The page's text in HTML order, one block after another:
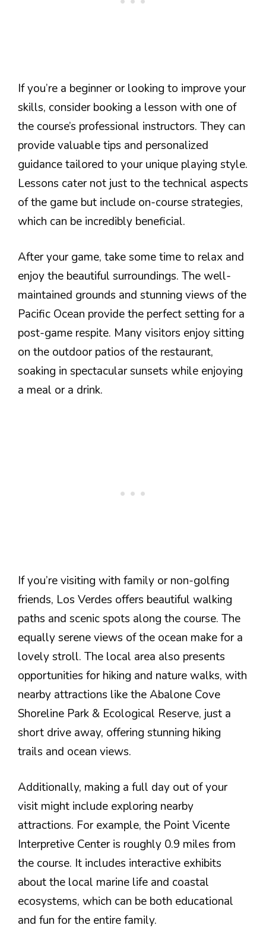
If you’re a beginner or looking to improve your
skills, consider booking a lesson with one of
the course’s professional instructors. They can
provide valuable tips and personalized
guidance tailored to your unique playing style.
Lessons cater not just to the technical aspects
of the game but include on-course strategies,
which can be incredibly beneficial.
After your game, take some time to relax and
enjoy the beautiful surroundings. The well-
maintained grounds and stunning views of the
Pacific Ocean provide the perfect setting for a
post-game respite. Many visitors enjoy sitting
on the outdoor patios of the restaurant,
soaking in spectacular sunsets while enjoying
a meal or a drink.
If you’re visiting with family or non-golfing
friends, Los Verdes offers beautiful walking
paths and scenic spots along the course. The
equally serene views of the ocean make for a
lovely stroll. The local area also presents
opportunities for hiking and nature walks, with
nearby attractions like the Abalone Cove
Shoreline Park & Ecological Reserve, just a
short drive away, offering stunning hiking
trails and ocean views.
Additionally, making a full day out of your
visit might include exploring nearby
attractions. For example, the Point Vicente
Interpretive Center is roughly 0.9 miles from
the course. It includes interactive exhibits
about the local marine life and coastal
ecosystems, which can be both educational
and fun for the entire family.